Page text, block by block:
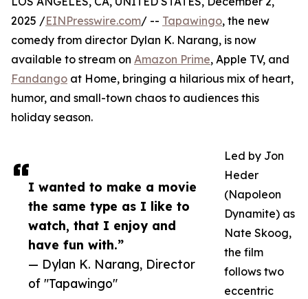
I wanted to make a movie
the same type as I like to
watch, that I enjoy and
have fun with.”
— Dylan K. Narang, Director
of "Tapawingo"
2025 /EINPresswire.com/ -- Tapawingo, the new
comedy from director Dylan K. Narang, is now
available to stream on Amazon Prime, Apple TV, and
Fandango at Home, bringing a hilarious mix of heart,
humor, and small-town chaos to audiences this
holiday season.
Led by Jon
Heder
(Napoleon
Dynamite) as
Nate Skoog,
the film
follows two
eccentric